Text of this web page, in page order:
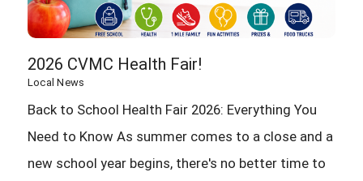
2026 CVMC Health Fair!
Local News
Back to School Health Fair 2026: Everything You
Need to Know As summer comes to a close and a
new school year begins, there's no better time to